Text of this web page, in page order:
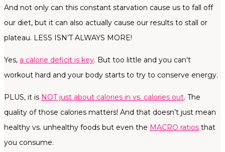
And not only can this constant starvation cause us to fall off
our diet, but it can also actually cause our results to stall or
plateau. LESS ISN’T ALWAYS MORE!
Yes, a calorie deficit is key. But too little and you can’t
workout hard and your body starts to try to conserve energy.
PLUS, it is NOT just about calories in vs. calories out. The
quality of those calories matters! And that doesn’t just mean
healthy vs. unhealthy foods but even the MACRO ratios that
you consume.